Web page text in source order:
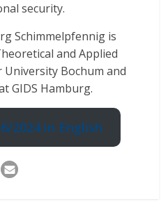
security.
Schimmelpfennig is
and Applied
Bochum and
GIDS Hamburg.
2024 in English